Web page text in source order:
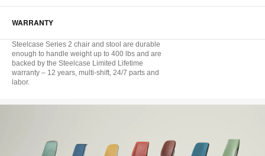
WARRANTY
Steelcase Series 2 chair and stool are durable
enough to handle weight up to 400 lbs and are
backed by the Steelcase Limited Lifetime
warranty – 12 years, multi-shift, 24/7 parts and
labor.